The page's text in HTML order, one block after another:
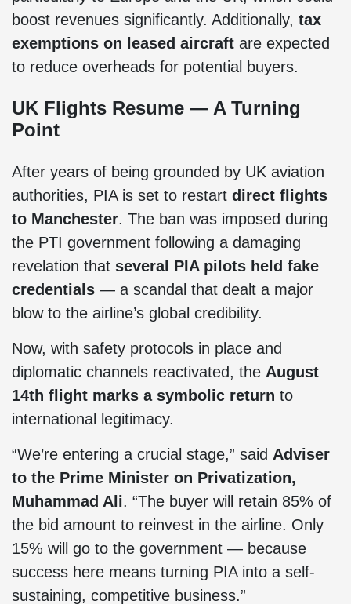
boost revenues significantly. Additionally, tax
exemptions on leased aircraft are expected
to reduce overheads for potential buyers.
UK Flights Resume — A Turning
Point
After years of being grounded by UK aviation
authorities, PIA is set to restart direct flights
to Manchester. The ban was imposed during
the PTI government following a damaging
revelation that several PIA pilots held fake
credentials — a scandal that dealt a major
blow to the airline’s global credibility.
Now, with safety protocols in place and
diplomatic channels reactivated, the August
14th flight marks a symbolic return to
international legitimacy.
“We’re entering a crucial stage,” said Adviser
to the Prime Minister on Privatization,
Muhammad Ali. “The buyer will retain 85% of
the bid amount to reinvest in the airline. Only
15% will go to the government — because
success here means turning PIA into a self-
sustaining, competitive business.”